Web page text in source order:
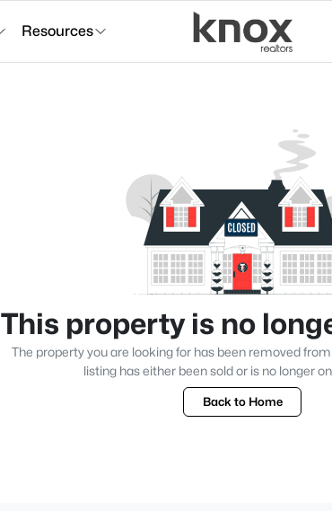
Resources
This property is no
The property you are looking for has been removed
listing has either been sold or is no longer
Back to Home